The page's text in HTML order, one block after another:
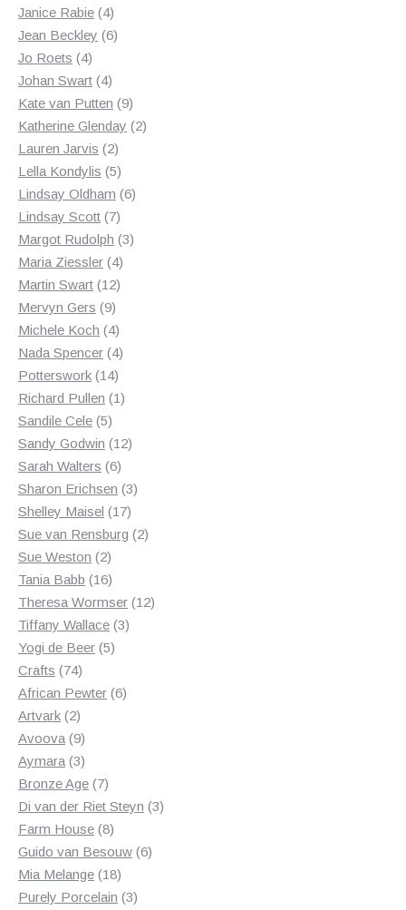
products
Janice Rabie 44
products
Jean Beckley 66
Jo Roets 44
products
Johan Swart 44
products
Kate van Putten 99
products
Katherine Glenday 22
Lauren Jarvis 22
products
Lella Kondylis 55
products
Lindsay Oldham 66
Lindsay Scott 77
products
Margot Rudolph 33
Maria Ziessler 44
products
Martin Swart 1212
Mervyn Gers 99
products
Michele Koch 44
products
Nada Spencer 44
Potterswork 1414
products
Richard Pullen 11
Sandile Cele 55
products
Sandy Godwin 1212
Sarah Walters 66
products
Sharon Erichsen 33
Shelley Maisel 1717
products
Sue van Rensburg 22
Sue Weston 22
products
Tania Babb 1616
products
Theresa Wormser 1212
Tiffany Wallace 33
Yogi de Beer 55
Crafts 7474
products
African Pewter 66
Artvark 22
products
Avoova 99
products
Aymara 33
products
Bronze Age 77
products
Di van der Riet Steyn 33
Farm House 88
products
Guido van Besouw 66
Mia Melange 1818
products
Purely Porcelain 33